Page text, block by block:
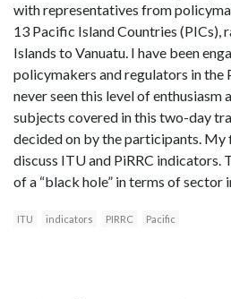
with representatives from
13 Pacific Island Countries (PICs),
Islands to Vanuatu. I have been
policymakers and regulators in the
never seen this level of enthusiasm
subjects covered in this two-day
decided on by the participants. My
discuss ITU and PiRRC indicators.
of a “black hole” in terms of sector
ITU indicators PIRRC Pacific